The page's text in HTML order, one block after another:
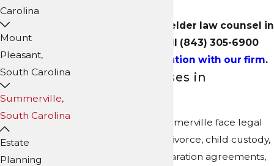
For family law and elder law counsel in
(843) 305-6900
get a consultation with our firm.
Family Law Cases in
When families in Summerville face legal
challenges, such as divorce, child custody,
spousal support, separation agreements,
Carolina
Mount
Pleasant,
South Carolina
Summerville,
South Carolina
Estate
Planning